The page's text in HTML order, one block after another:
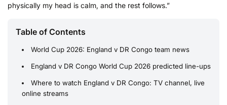
physically my head is calm, and the rest follows.”
Table of Contents
World Cup 2026: England v DR Congo team news
England v DR Congo World Cup 2026 predicted line-ups
Where to watch England v DR Congo: TV channel, live
online streams